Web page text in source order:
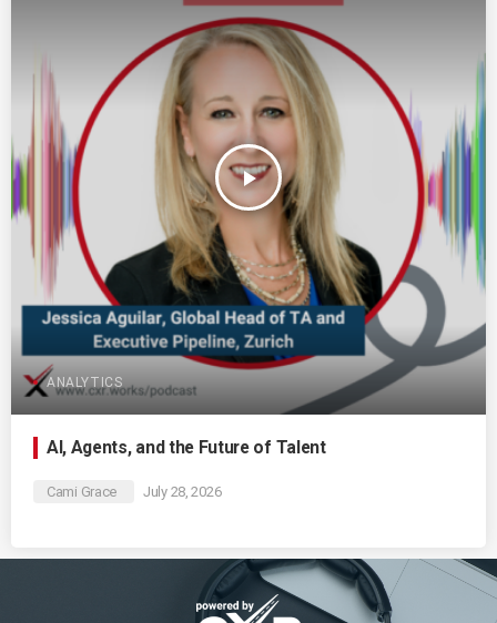
play_arrow
ANALYTICS
AI, Agents, and the Future of Talent
Cami Grace July 28, 2026